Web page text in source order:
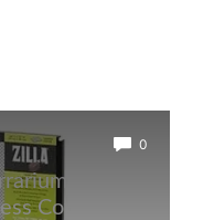
0
Top
Covers